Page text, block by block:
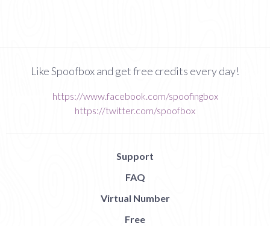
Like Spoofbox and get free credits every day!
https://www.facebook.com/spoofingbox
https://twitter.com/spoofbox
Support
FAQ
Virtual Number
Free